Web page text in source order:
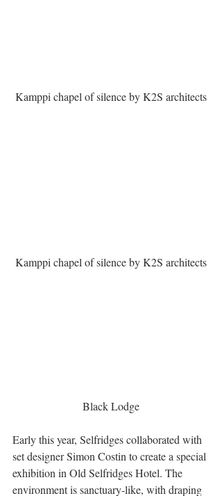
Kamppi chapel of silence by K2S architects
Kamppi chapel of silence by K2S architects
Black Lodge
Early this year, Selfridges collaborated with
set designer Simon Costin to create a special
exhibition in Old Selfridges Hotel. The
environment is sanctuary-like, with draping